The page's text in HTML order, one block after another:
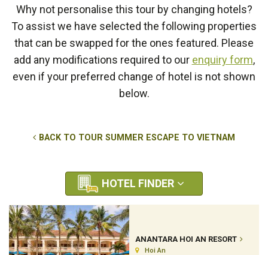
Why not personalise this tour by changing hotels?
To assist we have selected the following properties
that can be swapped for the ones featured. Please
add any modifications required to our enquiry form,
even if your preferred change of hotel is not shown
below.
BACK TO TOUR SUMMER ESCAPE TO VIETNAM
HOTEL FINDER
ANANTARA HOI AN RESORT
Hoi An